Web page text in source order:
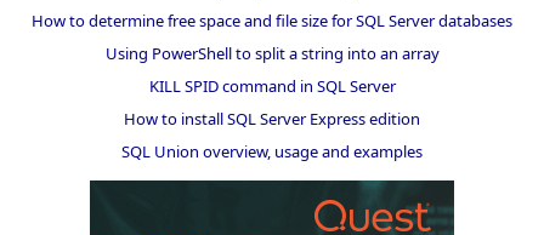
How to determine free space and file size for SQL Server databases
Using PowerShell to split a string into an array
KILL SPID command in SQL Server
How to install SQL Server Express edition
SQL Union overview, usage and examples